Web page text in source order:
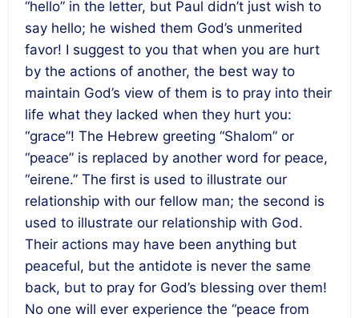
“hello” in the letter, but Paul didn’t just wish to
say hello; he wished them God’s unmerited
favor! I suggest to you that when you are hurt
by the actions of another, the best way to
maintain God’s view of them is to pray into their
life what they lacked when they hurt you:
“grace”! The Hebrew greeting “Shalom” or
“peace” is replaced by another word for peace,
“eirene.” The first is used to illustrate our
relationship with our fellow man; the second is
used to illustrate our relationship with God.
Their actions may have been anything but
peaceful, but the antidote is never the same
back, but to pray for God’s blessing over them!
No one will ever experience the “peace from